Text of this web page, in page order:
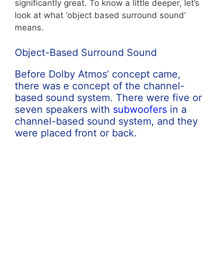
significantly great. To know a little deeper, let’s
look at what ‘object based surround sound’
means.
Object-Based Surround Sound
Before Dolby Atmos’ concept came,
there was e concept of the channel-
based sound system. There were five or
seven speakers with subwoofers in a
channel-based sound system, and they
were placed front or back.